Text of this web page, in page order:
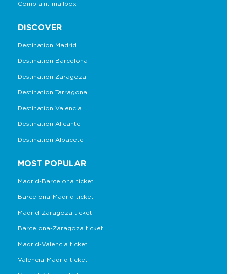
Complaint mailbox
DISCOVER
Destination Madrid
Destination Barcelona
Destination Zaragoza
Destination Tarragona
Destination Valencia
Destination Alicante
Destination Albacete
MOST POPULAR
Madrid-Barcelona ticket
Barcelona-Madrid ticket
Madrid-Zaragoza ticket
Barcelona-Zaragoza ticket
Madrid-Valencia ticket
Valencia-Madrid ticket